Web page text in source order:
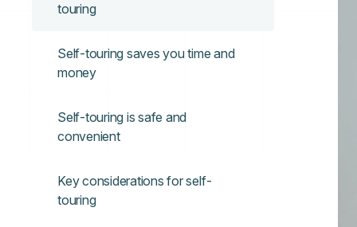
touring
Self-touring saves you time and
money
Self-touring is safe and
convenient
Key considerations for self-
touring